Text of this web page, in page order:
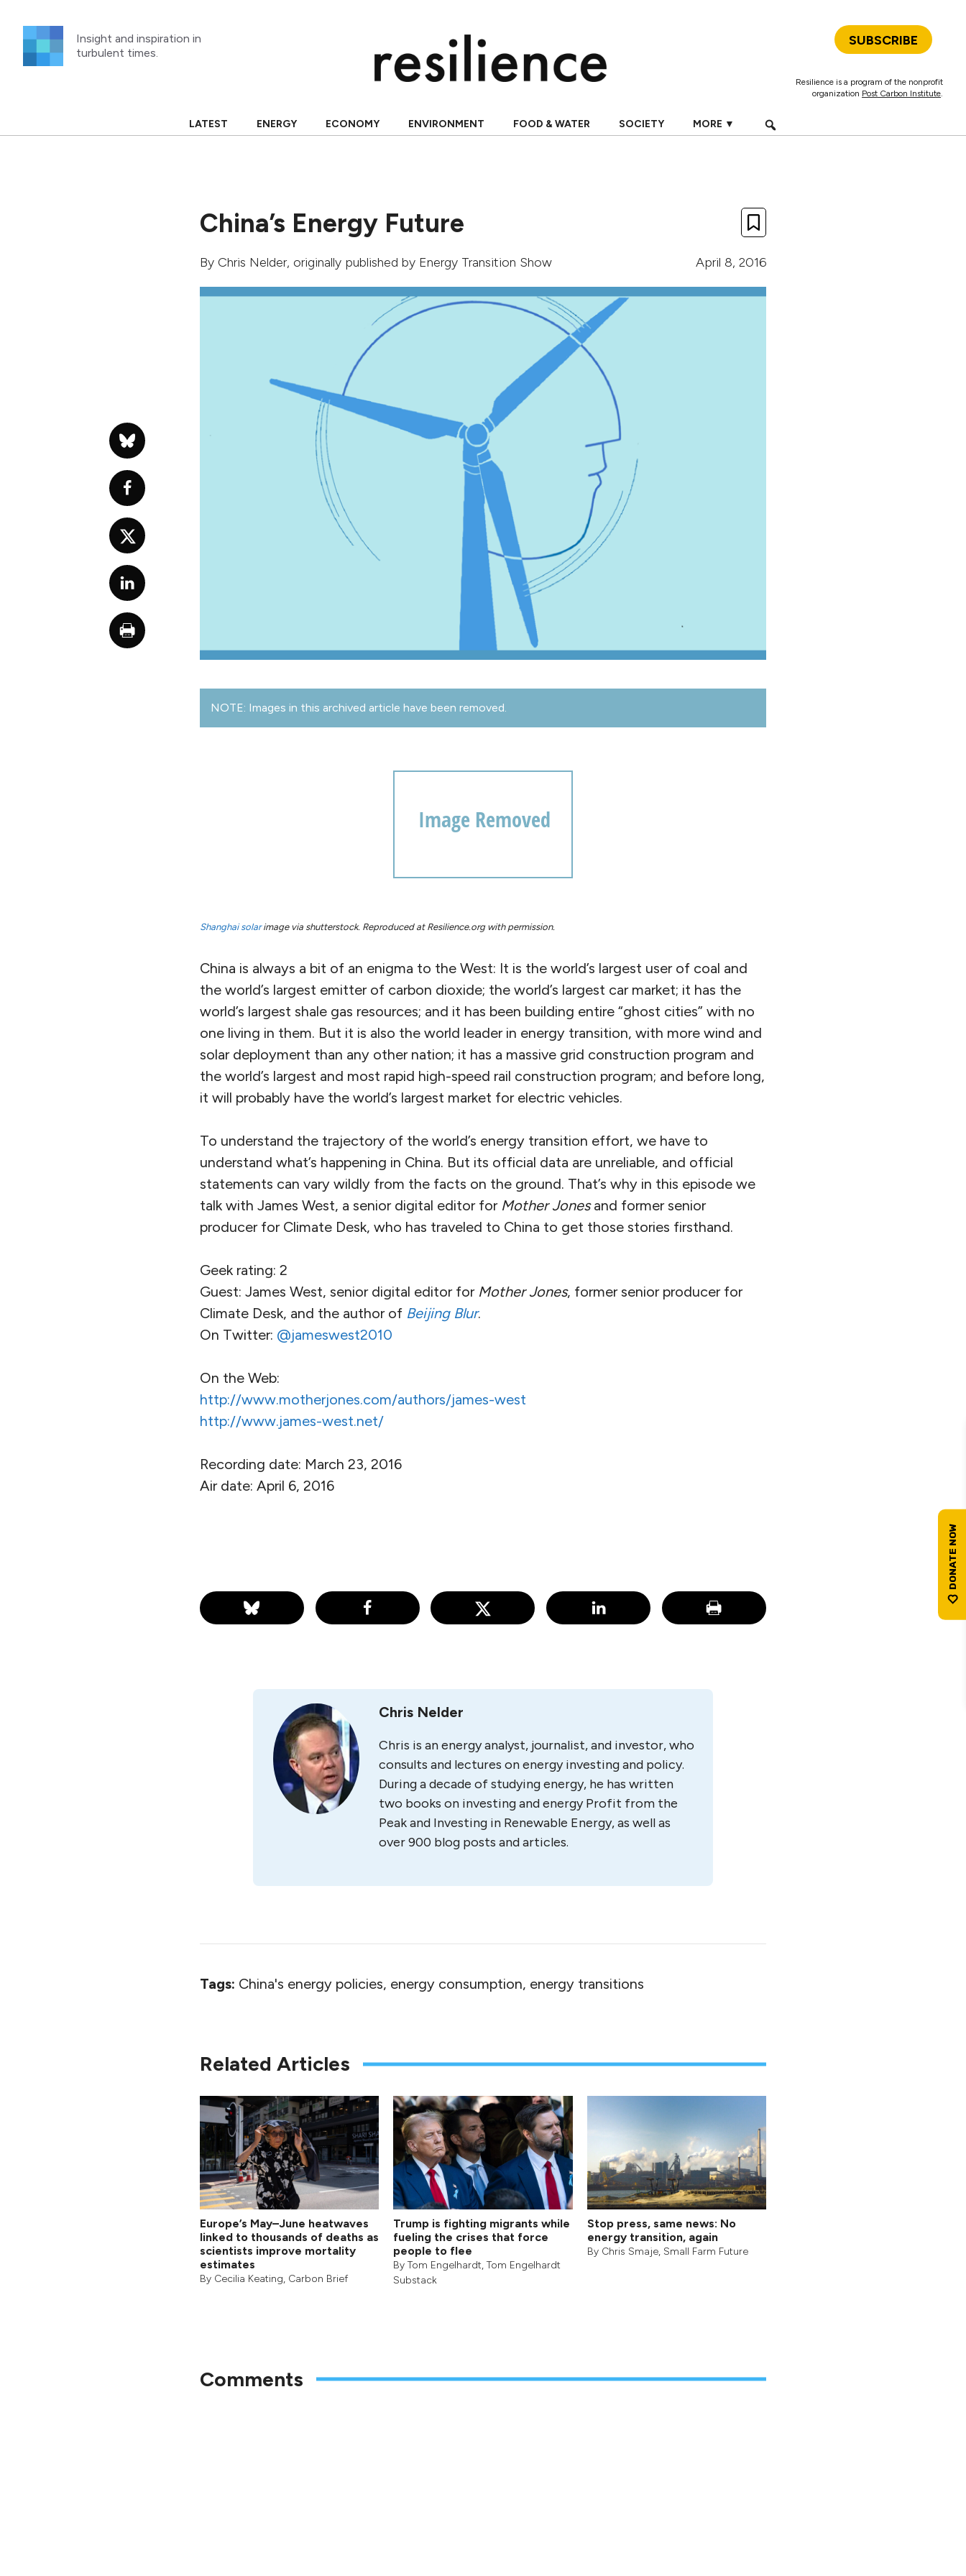
content
Insight and inspiration in
turbulent times.
SUBSCRIBE
Resilience is a program of the nonprofit
organization Post Carbon Institute.
LATEST ENERGY ECONOMY ENVIRONMENT FOOD & WATER SOCIETY MORE ▼
China’s Energy Future
By Chris Nelder, originally published by Energy Transition Show April 8, 2016
NOTE: Images in this archived article have been removed.
Shanghai solarimage via shutterstock. Reproduced at Resilience.org with permission.
China is always a bit of an enigma to the West: It is the world’s largest user of coal and
the world’s largest emitter of carbon dioxide; the world’s largest car market; it has the
world’s largest shale gas resources; and it has been building entire “ghost cities” with no
one living in them. But it is also the world leader in energy transition, with more wind and
solar deployment than any other nation; it has a massive grid construction program and
the world’s largest and most rapid high-speed rail construction program; and before long,
it will probably have the world’s largest market for electric vehicles.
To understand the trajectory of the world’s energy transition effort, we have to
understand what’s happening in China. But its official data are unreliable, and official
statements can vary wildly from the facts on the ground. That’s why in this episode we
talk with James West, a senior digital editor for Mother Jonesand former senior
producer for Climate Desk, who has traveled to China to get those stories firsthand.
Geek rating: 2
Guest: James West, senior digital editor for Mother Jones, former senior producer for
Climate Desk, and the author of Beijing Blur.
On Twitter: @jameswest2010
On the Web:
http://www.motherjones.com/authors/james-west
http://www.james-west.net/
Recording date: March 23, 2016
Air date: April 6, 2016
Chris Nelder
Chris is an energy analyst, journalist, and investor, who
consults and lectures on energy investing and policy.
During a decade of studying energy, he has written
two books on investing and energy Profit from the
Peak and Investing in Renewable Energy, as well as
over 900 blog posts and articles.
Tags: China's energy policies, energy consumption, energy transitions
Related Articles
Europe’s May–June heatwaves
linked to thousands of deaths as
scientists improve mortality
estimates
By Cecilia Keating, Carbon Brief
Trump is fighting migrants while
fueling the crises that force
people to flee
ByTom Engelhardt,Tom Engelhardt
Substack
Stop press, same news: No
energy transition, again
By Chris Smaje, Small Farm Future
Comments